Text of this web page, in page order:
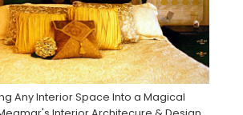
Any Interior Space Into a Magical